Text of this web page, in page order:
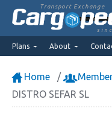
Transport Exchange
Plans About
Home
DISTRO SEFAR SL